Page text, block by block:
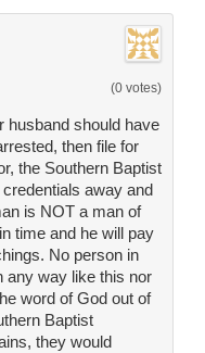
(0 votes)
husband should have
then file for
the Southern Baptist
away and
is NOT a man of
time and he will pay
No person in
any way like this nor
word of God out of
Baptist
they would